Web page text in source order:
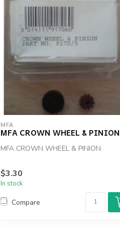
MFA
MFA CROWN WHEEL & PINION
MFA CROWN WHEEL & PINION
$3.30
In stock
Compare